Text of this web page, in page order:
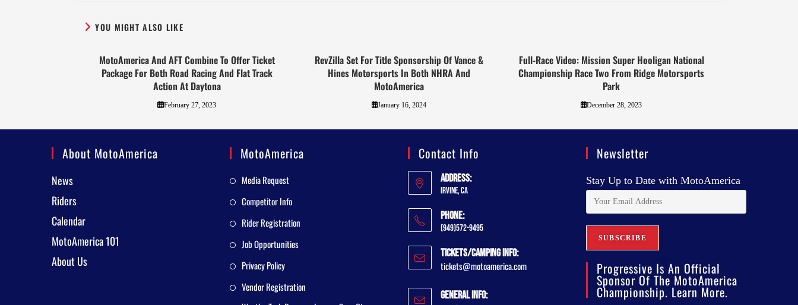
YOU MIGHT ALSO LIKE
MotoAmerica And AFT Combine To Offer Ticket
Package For Both Road Racing And Flat Track
Action At Daytona
February 27, 2023
RevZilla Set For Title Sponsorship Of Vance &
Hines Motorsports In Both NHRA And
MotoAmerica
January 16, 2024
Full-Race Video: Mission Super Hooligan National
Championship Race Two From Ridge Motorsports
Park
December 28, 2023
About MotoAmerica
News
Riders
Calendar
MotoAmerica 101
About Us
MotoAmerica
Media Request
Competitor Info
Rider Registration
Job Opportunities
Privacy Policy
Vendor Registration
Contact Info
Address:
Irvine, CA
Phone:
(949)572-9495
Tickets/Camping Info:
tickets@motoamerica.com
General Info:
Newsletter
Stay Up to Date with MotoAmerica
Progressive Is An Official
Sponsor Of The MotoAmerica
Championship. Learn More.